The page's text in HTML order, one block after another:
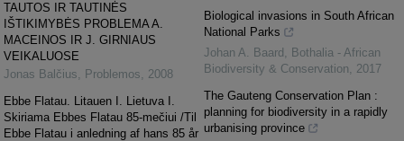
TAUTOS IR TAUTINĖS
IŠTIKIMYBĖS PROBLEMA A.
MACEINOS IR J. GIRNIAUS
VEIKALUOSE
Jonas Balčius, Problemos, 2008
Ebbe Flatau. Litauen I. Lietuva I.
Skiriama Ebbes Flatau 85-mečiui /Til
Ebbe Flatau i anledning af hans 85 år
Biological invasions in South African
National Parks
Johan A. Baard , Bothalia - African
Biodiversity & Conservation, 2017
The Gauteng Conservation Plan :
planning for biodiversity in a rapidly
urbanising province